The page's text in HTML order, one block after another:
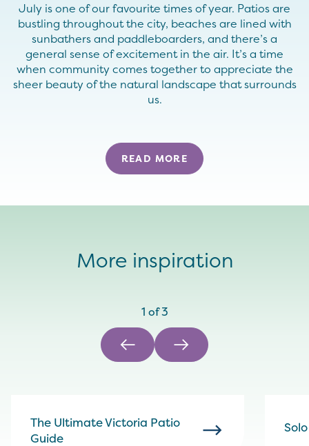
July is one of our favourite times of year. Patios are
bustling throughout the city, beaches are lined with
sunbathers and paddleboarders, and there’s a
general sense of excitement in the air. It’s a time
when community comes together to appreciate the
sheer beauty of the natural landscape that surrounds
us.
READ MORE
More inspiration
1 of3
The Ultimate Victoria Patio
Guide